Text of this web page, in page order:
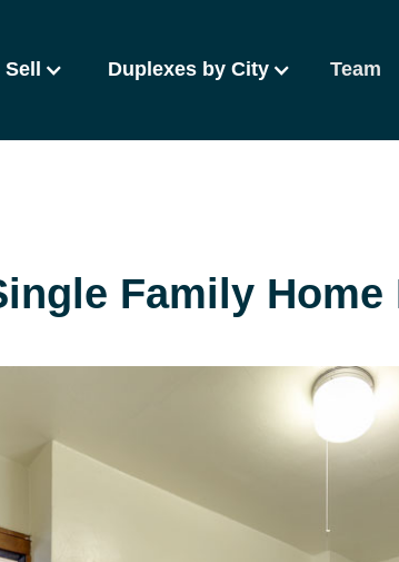
Sell Duplexes by City Team
Family Home